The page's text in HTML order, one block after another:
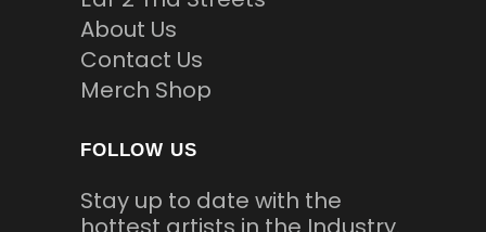
About Us
Contact Us
Merch Shop
FOLLOW US
Stay up to date with the